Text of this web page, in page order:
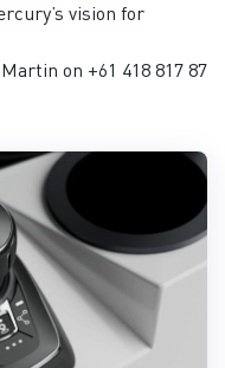
vision for
on +61 418 817 87